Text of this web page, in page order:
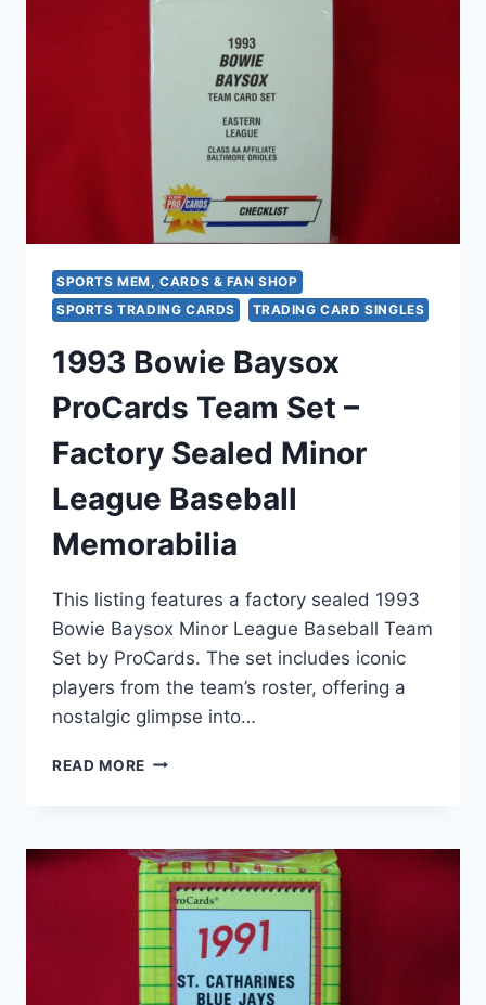
MINOR
LEAGUE
BASEBALL
MEMORABILIA
SPORTS MEM, CARDS & FAN SHOP
SPORTS TRADING CARDS
TRADING CARD SINGLES
1993 Bowie Baysox
ProCards Team Set –
Factory Sealed Minor
League Baseball
Memorabilia
This listing features a factory sealed 1993
Bowie Baysox Minor League Baseball Team
Set by ProCards. The set includes iconic
players from the team’s roster, offering a
nostalgic glimpse into…
READ MORE 1993
TEAM
SET
–
SEALED
MINOR
LEAGUE